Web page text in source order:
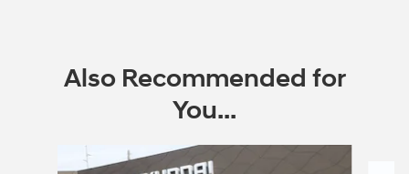
Also Recommended for
You...